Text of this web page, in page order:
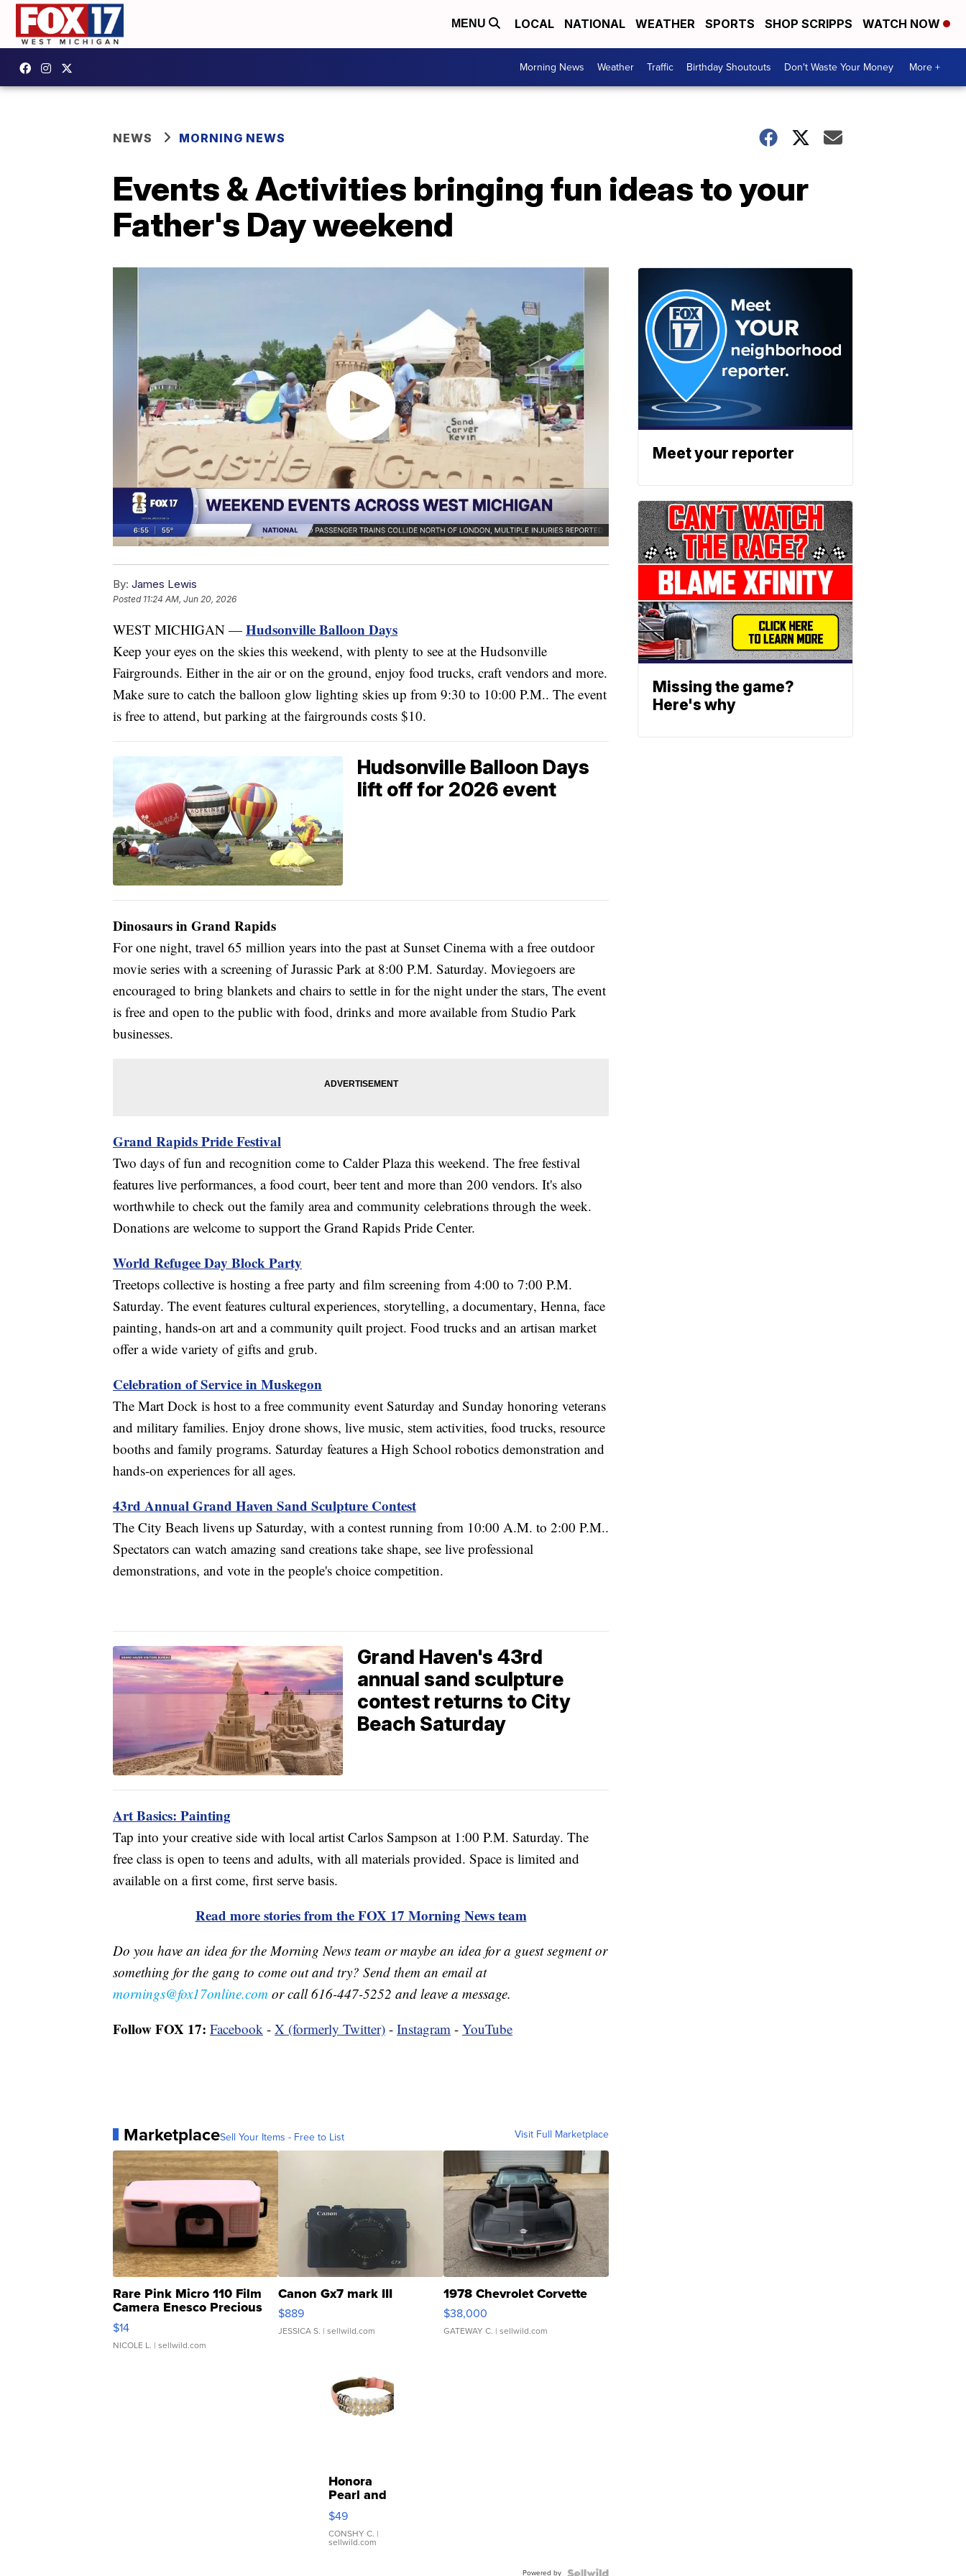
MENU LOCAL NATIONAL WEATHER SPORTS SHOP SCRIPPS WATCH NOW
Morning News Weather Traffic Birthday Shoutouts Don't Waste Your Money More +
NEWS MORNING NEWS
Events & Activities bringing fun ideas to your
Father's Day weekend
By: James Lewis
Posted 11:24 AM, Jun 20, 2026
WEST MICHIGAN — Hudsonville Balloon Days
Keep your eyes on the skies this weekend, with plenty to see at the Hudsonville
Fairgrounds. Either in the air or on the ground, enjoy food trucks, craft vendors and more.
Make sure to catch the balloon glow lighting skies up from 9:30 to 10:00 P.M.. The event
is free to attend, but parking at the fairgrounds costs $10.
Hudsonville Balloon Days
lift off for 2026 event
Dinosaurs in Grand Rapids
For one night, travel 65 million years into the past at Sunset Cinema with a free outdoor
movie series with a screening of Jurassic Park at 8:00 P.M. Saturday. Moviegoers are
encouraged to bring blankets and chairs to settle in for the night under the stars, The event
is free and open to the public with food, drinks and more available from Studio Park
businesses.
Grand Rapids Pride Festival
Two days of fun and recognition come to Calder Plaza this weekend. The free festival
features live performances, a food court, beer tent and more than 200 vendors. It's also
worthwhile to check out the family area and community celebrations through the week.
Donations are welcome to support the Grand Rapids Pride Center.
World Refugee Day Block Party
Treetops collective is hosting a free party and film screening from 4:00 to 7:00 P.M.
Saturday. The event features cultural experiences, storytelling, a documentary, Henna, face
painting, hands-on art and a community quilt project. Food trucks and an artisan market
offer a wide variety of gifts and grub.
Celebration of Service in Muskegon
The Mart Dock is host to a free community event Saturday and Sunday honoring veterans
and military families. Enjoy drone shows, live music, stem activities, food trucks, resource
booths and family programs. Saturday features a High School robotics demonstration and
hands-on experiences for all ages.
43rd Annual Grand Haven Sand Sculpture Contest
The City Beach livens up Saturday, with a contest running from 10:00 A.M. to 2:00 P.M..
Spectators can watch amazing sand creations take shape, see live professional
demonstrations, and vote in the people's choice competition.
Grand Haven's 43rd
annual sand sculpture
contest returns to City
Beach Saturday
Art Basics: Painting
Tap into your creative side with local artist Carlos Sampson at 1:00 P.M. Saturday. The
free class is open to teens and adults, with all materials provided. Space is limited and
available on a first come, first serve basis.
Read more stories from the FOX 17 Morning News team
Do you have an idea for the Morning News team or maybe an idea for a guest segment or
something for the gang to come out and try? Send them an email at
mornings@fox17online.com or call 616-447-5252 and leave a message.
Follow FOX 17: Facebook - X (formerly Twitter) - Instagram - YouTube
MarketplaceSell Your Items - Free to List Visit Full Marketplace
Rare Pink Micro 110 Film
Camera Enesco Precious
Moments TD4
$14
NICOLE L. | sellwild.com
Canon Gx7 mark III
$889
JESSICA S. | sellwild.com
1978 Chevrolet Corvette
$38,000
GATEWAY C. | sellwild.com
Honora
Pearl and
Pink
Leather
Bracelet
Adjustable
$49
CONSHY C. |
sellwild.com
Powered by
Meet your reporter
Missing the game?
Here's why